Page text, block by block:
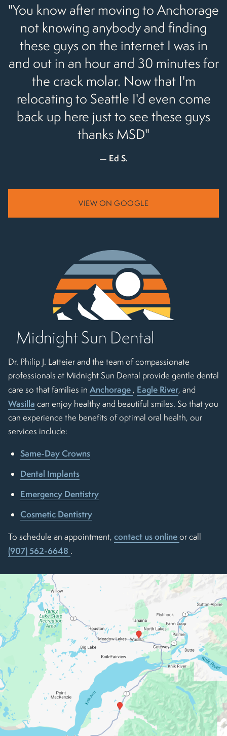
"You know after moving to Anchorage
not knowing anybody and finding
these guys on the internet I was in
and out in an hour and 30 minutes for
the crack molar. Now that I'm
relocating to Seattle I'd even come
back up here just to see these guys
thanks MSD"
Ed S.
VIEW ON GOOGLE
Midnight Sun Dental
Dr. Philip J. Latteier and the team of compassionate
professionals at Midnight Sun Dental provide gentle dental
care so that families in Anchorage , Eagle River, and
Wasilla can enjoy healthy and beautiful smiles. So that you
can experience the benefits of optimal oral health, our
services include:
Same-Day Crowns
Dental Implants
Emergency Dentistry
Cosmetic Dentistry
To schedule an appointment, contact us onlineor call
(907) 562-6648 .